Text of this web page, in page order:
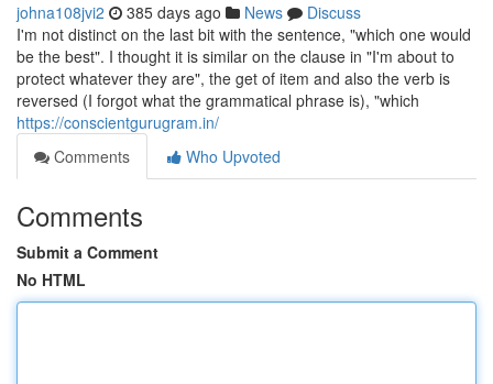
johna108jvi2 385 days ago News
Discuss
I'm not distinct on the last bit with the sentence, "which one would
be the best". I thought it is similar on the clause in "I'm about to
protect whatever they are", the get of item and also the verb is
reversed (I forgot what the grammatical phrase is), "which
https://conscientgurugram.in/
Comments
Who Upvoted
Comments
Submit a Comment
No HTML